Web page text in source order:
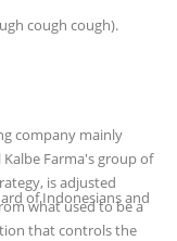
cough cough).
of Indonesians and
company mainly
Farma's group of
is adjusted
what used to be a
that controls the